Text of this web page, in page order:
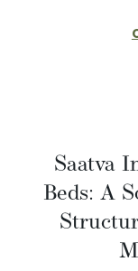
Saatva
Beds: A